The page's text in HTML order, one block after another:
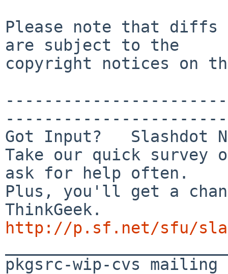
Please note that diffs
are subject to the
copyright notices on
Got Input?   Slashdot
Take our quick survey
ask for help often.
Plus, you'll get a
http://p.sf.net/sfu/
pkgsrc-wip-cvs